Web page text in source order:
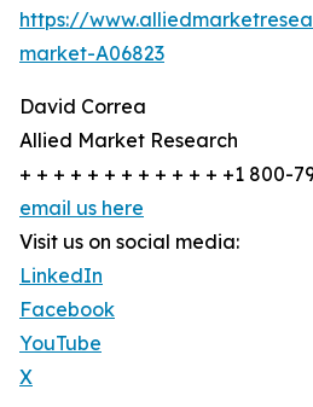
https://
market-A06823
David Correa
Allied Market Research
+ + + + + + + + + + + + +1 800-
email us here
Visit us on social media:
LinkedIn
Facebook
YouTube
X